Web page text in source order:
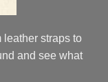
leather straps to
and see what